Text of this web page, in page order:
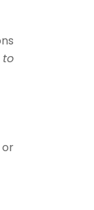
to
or